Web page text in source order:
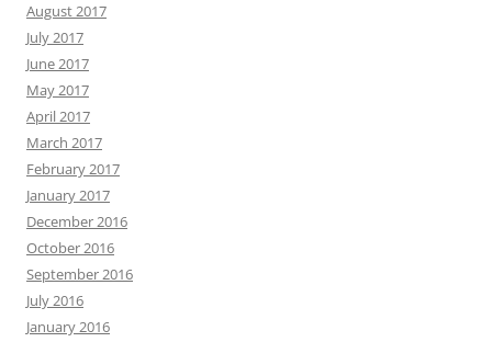
August 2017
July 2017
June 2017
May 2017
April 2017
March 2017
February 2017
January 2017
December 2016
October 2016
September 2016
July 2016
January 2016